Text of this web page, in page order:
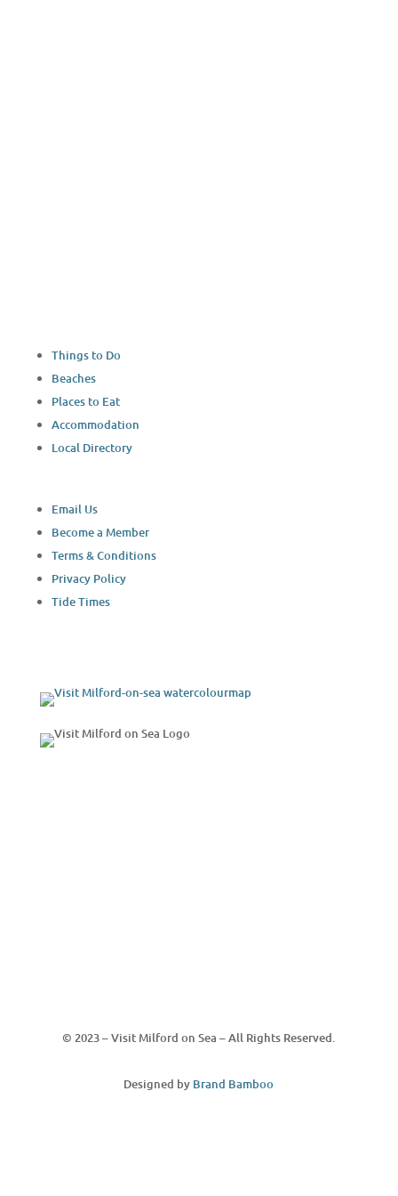
Things to Do
Beaches
Places to Eat
Accommodation
Local Directory
Email Us
Become a Member
Terms & Conditions
Privacy Policy
Tide Times
© 2023 – Visit Milford on Sea – All Rights Reserved.
Designed by Brand Bamboo